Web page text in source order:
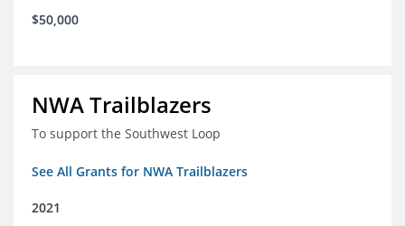
$50,000
NWA Trailblazers
To support the Southwest Loop
See All Grants for NWA Trailblazers
2021